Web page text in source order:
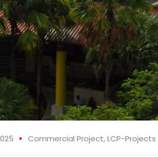
Commercial Project,LCP-Projects